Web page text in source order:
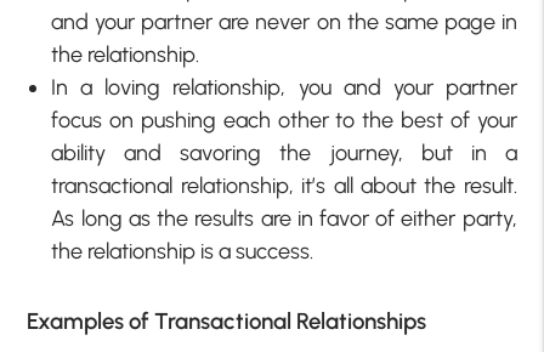
and your partner are never on the same page in
the relationship.
In a loving relationship, you and your partner
focus on pushing each other to the best of your
ability and savoring the journey, but in a
transactional relationship, it’s all about the result.
As long as the results are in favor of either party,
the relationship is a success.
Examples of Transactional Relationships